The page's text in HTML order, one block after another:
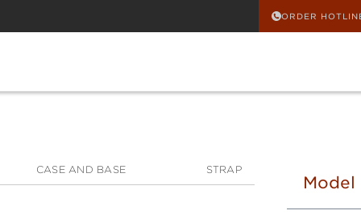
ORDER
CASE AND BASE STRAP
Model